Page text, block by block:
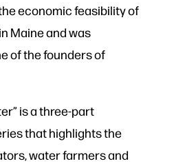
economic feasibility of
Maine and was
of the founders of
is a three-part
that highlights the
water farmers and